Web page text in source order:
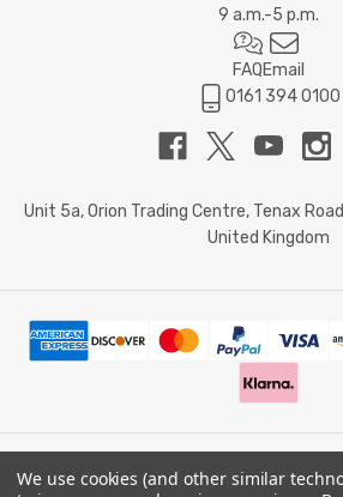
9 a.m.-5 p.m.
FAQEmail
0161 394 0100
Unit 5a, Orion Trading Centre, Tenax
United Kingdom
© 2026 Doctor Memory. Powered by
We use cookies (and other similar